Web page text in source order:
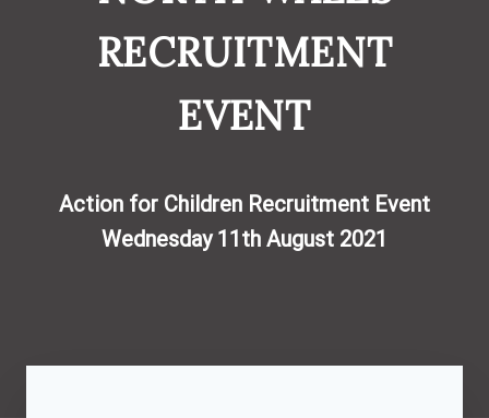
RECRUITMENT
EVENT
Action for Children Recruitment Event
Wednesday 11th August 2021